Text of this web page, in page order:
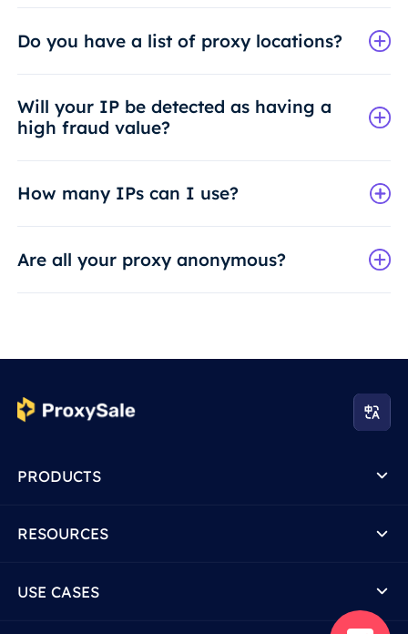
Do you have a list of proxy locations?
Will your IP be detected as having a
high fraud value?
How many IPs can I use?
Are all your proxy anonymous?
PRODUCTS
RESOURCES
USE CASES